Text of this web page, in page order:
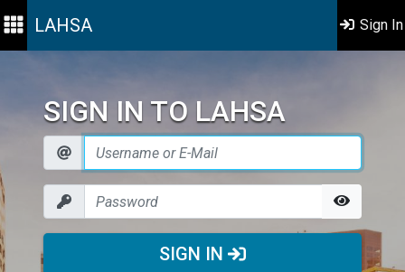
LAHSA Sign In
SIGN IN TO LAHSA
SIGN IN